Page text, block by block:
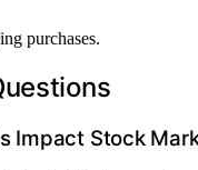
purchases.
Impact Stock